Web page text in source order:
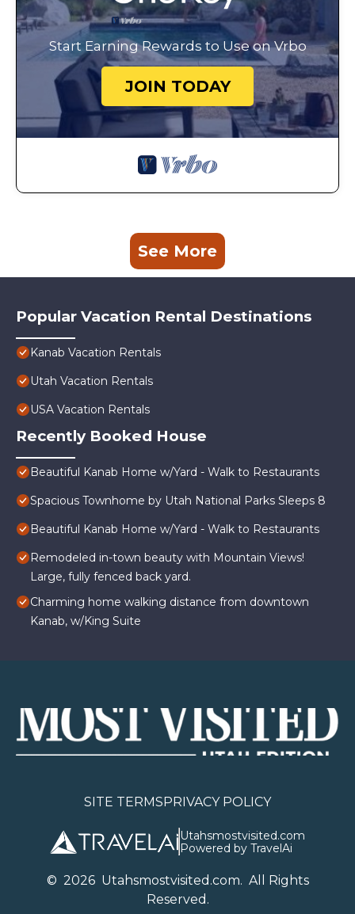
Start Earning Rewards to Use on Vrbo
JOIN TODAY
See More
Popular Vacation Rental Destinations
Kanab Vacation Rentals
Utah Vacation Rentals
USA Vacation Rentals
Recently Booked House
Beautiful Kanab Home w/Yard - Walk to Restaurants
Spacious Townhome by Utah National Parks Sleeps 8
Beautiful Kanab Home w/Yard - Walk to Restaurants
Remodeled in-town beauty with Mountain Views!
Large, fully fenced back yard.
Charming home walking distance from downtown
Kanab, w/King Suite
SITE TERMSPRIVACY POLICY
Utahsmostvisited.com
Powered by TravelAi
© 2026Utahsmostvisited.com. All Rights
Reserved.